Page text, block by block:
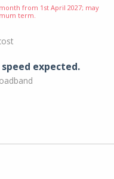
from 1st April 2027; may
term.
expected.